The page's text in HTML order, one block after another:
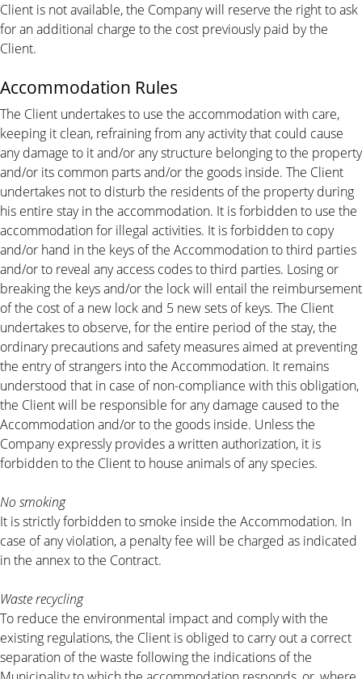
Client is not available, the Company will reserve the right to ask
for an additional charge to the cost previously paid by the
Client.
Accommodation Rules
The Client undertakes to use the accommodation with care,
keeping it clean, refraining from any activity that could cause
any damage to it and/or any structure belonging to the property
and/or its common parts and/or the goods inside. The Client
undertakes not to disturb the residents of the property during
his entire stay in the accommodation. It is forbidden to use the
accommodation for illegal activities. It is forbidden to copy
and/or hand in the keys of the Accommodation to third parties
and/or to reveal any access codes to third parties. Losing or
breaking the keys and/or the lock will entail the reimbursement
of the cost of a new lock and 5 new sets of keys. The Client
undertakes to observe, for the entire period of the stay, the
ordinary precautions and safety measures aimed at preventing
the entry of strangers into the Accommodation. It remains
understood that in case of non-compliance with this obligation,
the Client will be responsible for any damage caused to the
Accommodation and/or to the goods inside. Unless the
Company expressly provides a written authorization, it is
forbidden to the Client to house animals of any species.
No smoking
It is strictly forbidden to smoke inside the Accommodation. In
case of any violation, a penalty fee will be charged as indicated
in the annex to the Contract.
Waste recycling
To reduce the environmental impact and comply with the
existing regulations, the Client is obliged to carry out a correct
separation of the waste following the indications of the